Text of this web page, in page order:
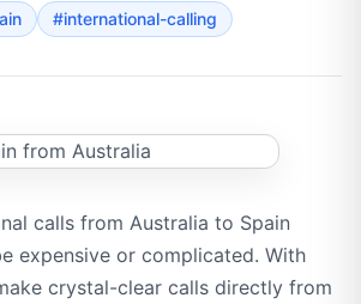
#international-calling
calls from Australia to Spain
expensive or complicated. With
crystal-clear calls directly from